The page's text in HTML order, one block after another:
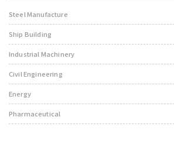
Steel Manufacture
Ship Building
Industrial Machinery
Civil Engineering
Energy
Pharmaceutical